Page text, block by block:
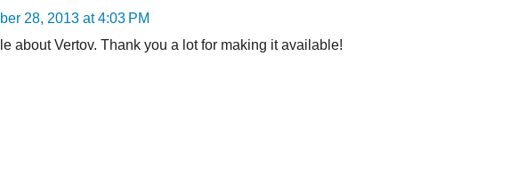
28, 2013 at 4:03 PM
about Vertov. Thank you a lot for making it available!